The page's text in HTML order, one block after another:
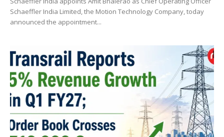
Schaeffler India Limited, the Motion Technology Company, today
announced the appointment...